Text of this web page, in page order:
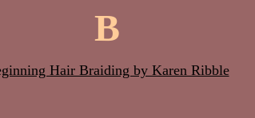
B
Hair Braiding by Karen Ribble